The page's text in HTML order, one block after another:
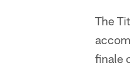
The
finale